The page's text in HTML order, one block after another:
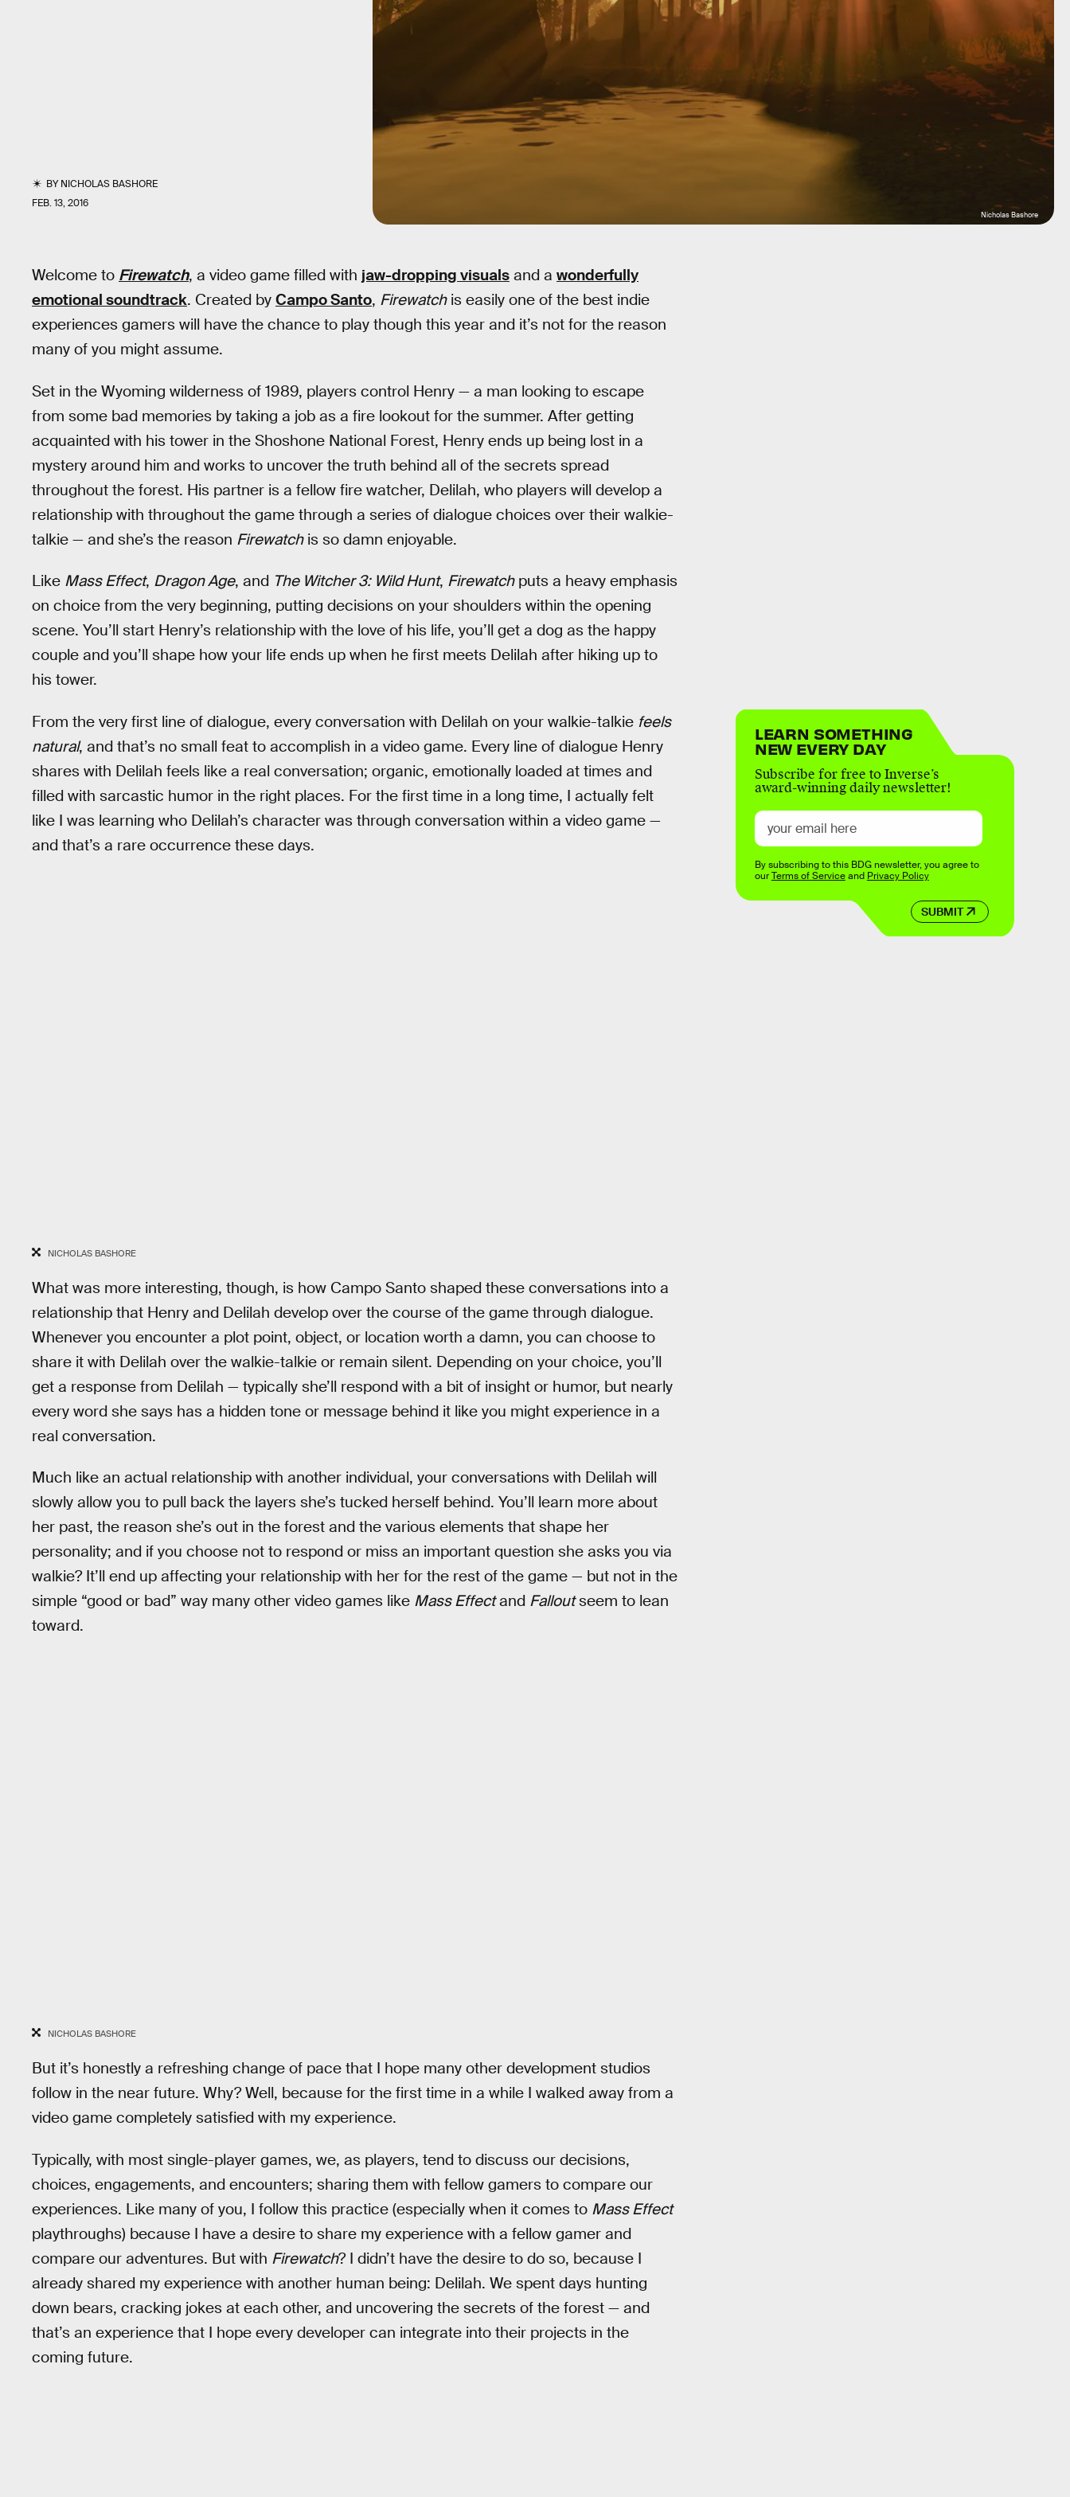
BYNICHOLAS BASHORE
FEB. 13, 2016
Nicholas Bashore
Welcome to Firewatch, a video game filled with jaw-dropping visuals and a wonderfully
emotional soundtrack. Created by Campo Santo, Firewatchis easily one of the best indie
experiences gamers will have the chance to play though this year and it’s not for the reason
many of you might assume.
Set in the Wyoming wilderness of 1989, players control Henry — a man looking to escape
from some bad memories by taking a job as a fire lookout for the summer. After getting
acquainted with his tower in the Shoshone National Forest, Henry ends up being lost in a
mystery around him and works to uncover the truth behind all of the secrets spread
throughout the forest. His partner is a fellow fire watcher, Delilah, who players will develop a
relationship with throughout the game through a series of dialogue choices over their walkie-
talkie — and she’s the reason Firewatchis so damn enjoyable.
Like Mass Effect, Dragon Age, and The Witcher 3: Wild Hunt, Firewatchputs a heavy emphasis
on choice from the very beginning, putting decisions on your shoulders within the opening
scene. You’ll start Henry’s relationship with the love of his life, you’ll get a dog as the happy
couple and you’ll shape how your life ends up when he first meets Delilah after hiking up to
his tower.
From the very first line of dialogue, every conversation with Delilah on your walkie-talkie feels
natural, and that’s no small feat to accomplish in a video game. Every line of dialogue Henry
shares with Delilah feels like a real conversation; organic, emotionally loaded at times and
filled with sarcastic humor in the right places. For the first time in a long time, I actually felt
like I was learning who Delilah’s character was through conversation within a video game —
and that’s a rare occurrence these days.
NICHOLAS BASHORE
What was more interesting, though, is how Campo Santo shaped these conversations into a
relationship that Henry and Delilah develop over the course of the game through dialogue.
Whenever you encounter a plot point, object, or location worth a damn, you can choose to
share it with Delilah over the walkie-talkie or remain silent. Depending on your choice, you’ll
get a response from Delilah — typically she’ll respond with a bit of insight or humor, but nearly
every word she says has a hidden tone or message behind it like you might experience in a
real conversation.
Much like an actual relationship with another individual, your conversations with Delilah will
slowly allow you to pull back the layers she’s tucked herself behind. You’ll learn more about
her past, the reason she’s out in the forest and the various elements that shape her
personality; and if you choose not to respond or miss an important question she asks you via
walkie? It’ll end up affecting your relationship with her for the rest of the game — but not in the
simple “good or bad” way many other video games like Mass Effectand Falloutseem to lean
toward.
NICHOLAS BASHORE
But it’s honestly a refreshing change of pace that I hope many other development studios
follow in the near future. Why? Well, because for the first time in a while I walked away from a
video game completely satisfied with my experience.
Typically, with most single-player games, we, as players, tend to discuss our decisions,
choices, engagements, and encounters; sharing them with fellow gamers to compare our
experiences. Like many of you, I follow this practice (especially when it comes to Mass Effect
playthroughs) because I have a desire to share my experience with a fellow gamer and
compare our adventures. But with Firewatch? I didn’t have the desire to do so, because I
already shared my experience with another human being: Delilah. We spent days hunting
down bears, cracking jokes at each other, and uncovering the secrets of the forest — and
that’s an experience that I hope every developer can integrate into their projects in the
coming future.
LEARN SOMETHING
NEW EVERY DAY
Subscribe for free to Inverse’s
award-winning daily newsletter!
SUBMIT
By subscribing to this BDG newsletter, you agree to
ourTerms of Serviceand Privacy Policy